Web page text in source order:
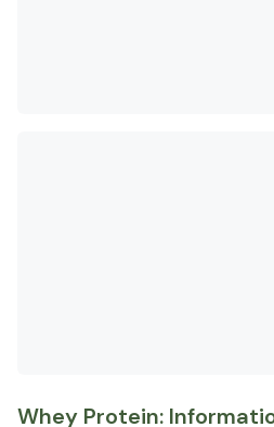
Whey Protein: